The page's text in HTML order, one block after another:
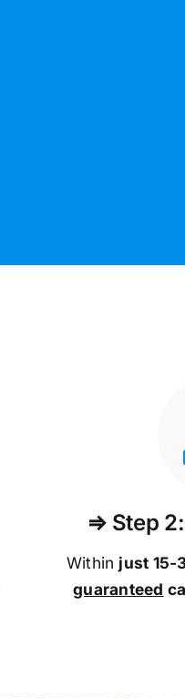
⇒ Step
Within just 15-
guaranteed